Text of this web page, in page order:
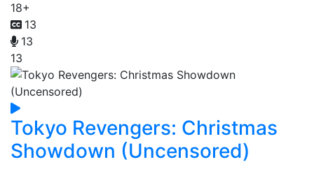
18+
13
13
13
Tokyo Revengers: Christmas
Showdown (Uncensored)